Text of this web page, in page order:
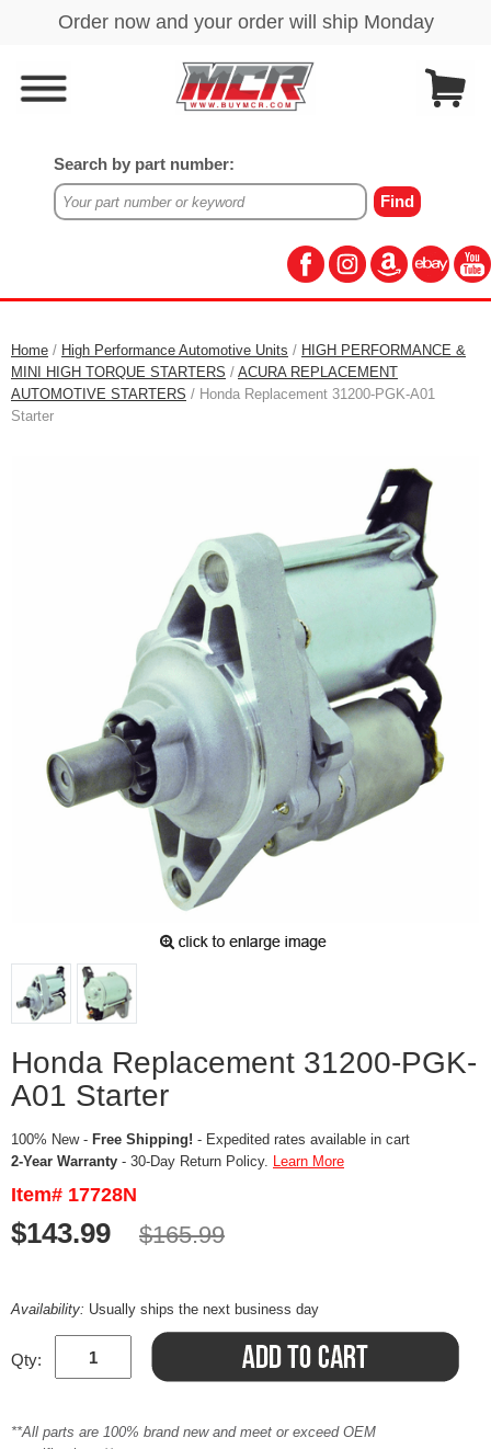
Search by part number:
Home / High Performance Automotive Units / HIGH PERFORMANCE &
MINI HIGH TORQUE STARTERS / ACURA REPLACEMENT
AUTOMOTIVE STARTERS / Honda Replacement 31200-PGK-A01
Starter
Honda Replacement 31200-PGK-
A01 Starter
100% New - Free Shipping! - Expedited rates available in cart
2-Year Warranty - 30-Day Return Policy. Learn More
Item# 17728N
$143.99 $165.99
Availability: Usually ships the next business day
Qty:
**All parts are 100% brand new and meet or exceed OEM